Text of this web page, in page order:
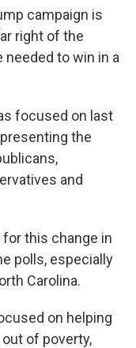
campaign is
right of the
needed to win in a
focused on last
the
and
this change in
polls, especially
Carolina.
on helping
of poverty,